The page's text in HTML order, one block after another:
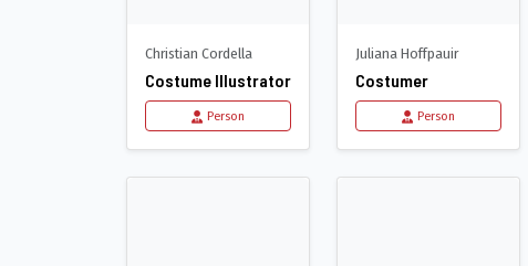
Christian Cordella
Costume Illustrator
Person
Juliana Hoffpauir
Costumer
Person